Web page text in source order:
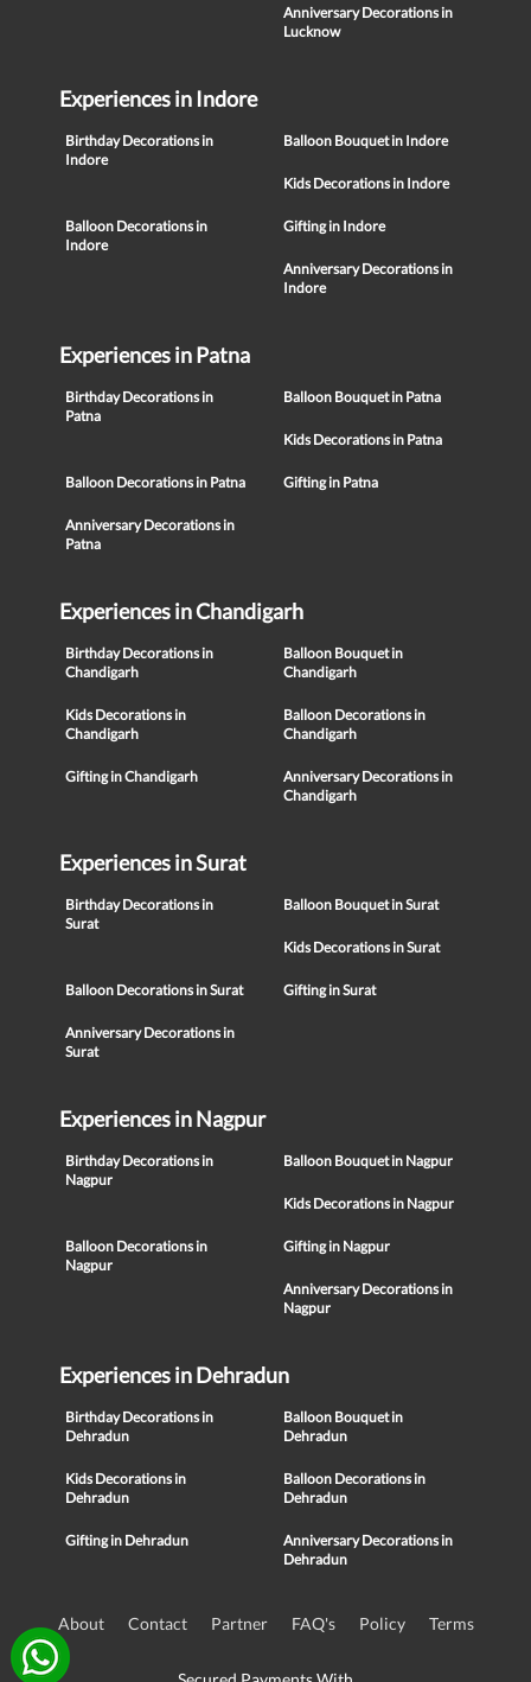
Anniversary Decorations in
Lucknow
Experiences in Indore
Birthday Decorations in
Indore
Balloon Bouquet in Indore
Kids Decorations in Indore
Balloon Decorations in
Indore
Gifting in Indore
Anniversary Decorations in
Indore
Experiences in Patna
Birthday Decorations in
Patna
Balloon Bouquet in Patna
Kids Decorations in Patna
Balloon Decorations in Patna Gifting in Patna
Anniversary Decorations in
Patna
Experiences in Chandigarh
Birthday Decorations in
Chandigarh
Balloon Bouquet in
Chandigarh
Kids Decorations in
Chandigarh
Balloon Decorations in
Chandigarh
Gifting in Chandigarh
Anniversary Decorations in
Chandigarh
Experiences in Surat
Birthday Decorations in
Surat
Balloon Bouquet in Surat
Kids Decorations in Surat
Balloon Decorations in Surat Gifting in Surat
Anniversary Decorations in
Surat
Experiences in Nagpur
Birthday Decorations in
Nagpur
Balloon Bouquet in Nagpur
Kids Decorations in Nagpur
Balloon Decorations in
Nagpur
Gifting in Nagpur
Anniversary Decorations in
Nagpur
Experiences in Dehradun
Birthday Decorations in
Dehradun
Balloon Bouquet in
Dehradun
Kids Decorations in
Dehradun
Balloon Decorations in
Dehradun
Gifting in Dehradun
Anniversary Decorations in
Dehradun
About Contact Partner FAQ's Policy Terms